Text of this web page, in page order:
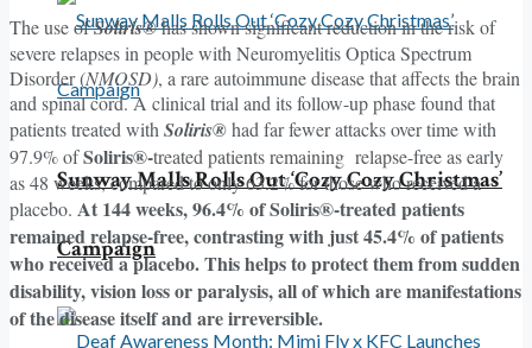
Sunway Malls Rolls Out ‘Cozy Cozy Christmas’
Campaign
The use ofSoliris®has shown significant reduction in the risk of
severe relapses in people with Neuromyelitis Optica Spectrum
Disorder (NMOSD), a rare autoimmune disease that affects the brain
and spinal cord. A clinical trial and its follow-up phase found that
patients treated with Soliris®had far fewer attacks over time with
97.9% ofSoliris®-treated patients remaining relapse-free as early
as 48 weeks, compared to only 63.2% for those who received a
placebo. At 144 weeks, 96.4% of Soliris®-treated patients
remained relapse-free, contrasting with just 45.4% of patients
who received a placebo. This helps to protect them from sudden
disability, vision loss or paralysis, all of which are manifestations
of the disease itself and are irreversible.